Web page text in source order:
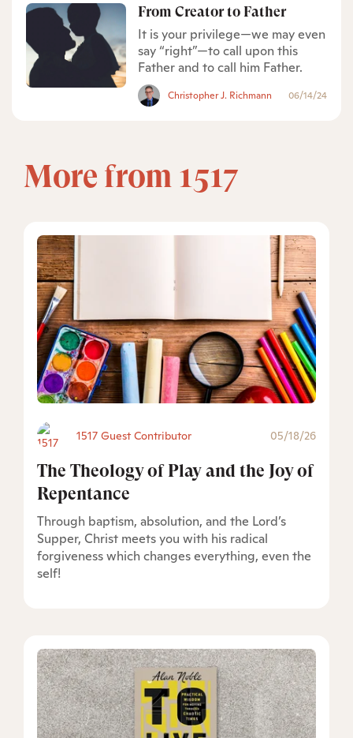
From Creator to Father
It is your privilege—we may even
say “right”—to call upon this
Father and to call him Father.
Christopher J. Richmann 06/14/24
More from 1517
1517 Guest Contributor 05/18/26
The Theology of Play and the Joy of
Repentance
Through baptism, absolution, and the Lord’s
Supper, Christ meets you with his radical
forgiveness which changes everything, even the
self!